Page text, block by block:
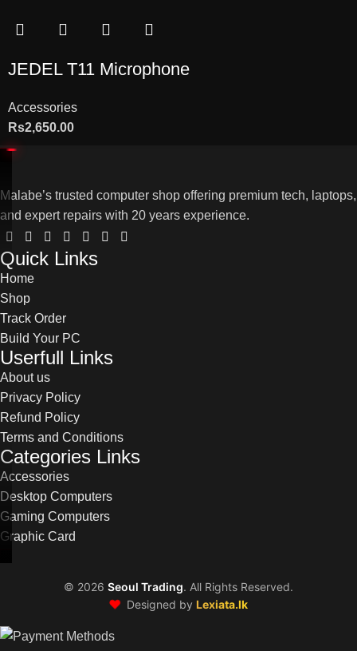
JEDEL T11 Microphone
Accessories
Rs2,650.00
Malabe’s trusted computer shop offering premium tech, laptops,
and expert repairs with 20 years experience.
Quick Links
Home
Shop
Track Order
Build Your PC
Userfull Links
About us
Privacy Policy
Refund Policy
Terms and Conditions
Categories Links
Accessories
Desktop Computers
Gaming Computers
Graphic Card
© 2026 Seoul Trading. All Rights Reserved.
❤️ Designed by Lexiata.lk